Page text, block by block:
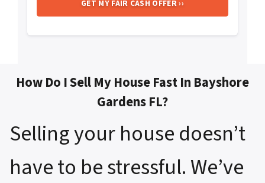
How Do I Sell My House Fast In Bayshore
Gardens FL?
Selling your house doesn’t
have to be stressful. We’ve